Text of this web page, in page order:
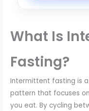
What Is
Fasting?
Intermittent fasting is
pattern that focuses
you eat. By cycling